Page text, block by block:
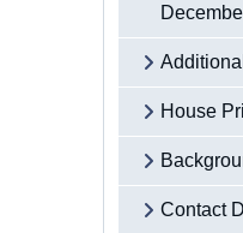
House
Contact